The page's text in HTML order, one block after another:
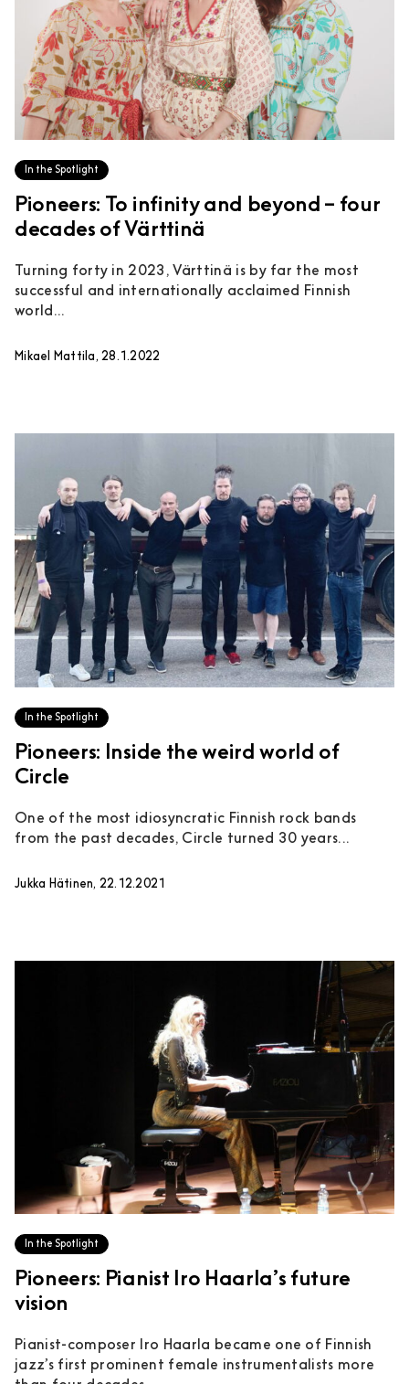
In the Spotlight
Pioneers: To infinity and beyond – four
decades of Värttinä
Turning forty in 2023, Värttinä is by far the most
successful and internationally acclaimed Finnish
world...
Mikael Mattila, 28.1.2022
In the Spotlight
Pioneers: Inside the weird world of
Circle
One of the most idiosyncratic Finnish rock bands
from the past decades, Circle turned 30 years...
Jukka Hätinen, 22.12.2021
In the Spotlight
Pioneers: Pianist Iro Haarla’s future
vision
Pianist-composer Iro Haarla became one of Finnish
jazz’s first prominent female instrumentalists more